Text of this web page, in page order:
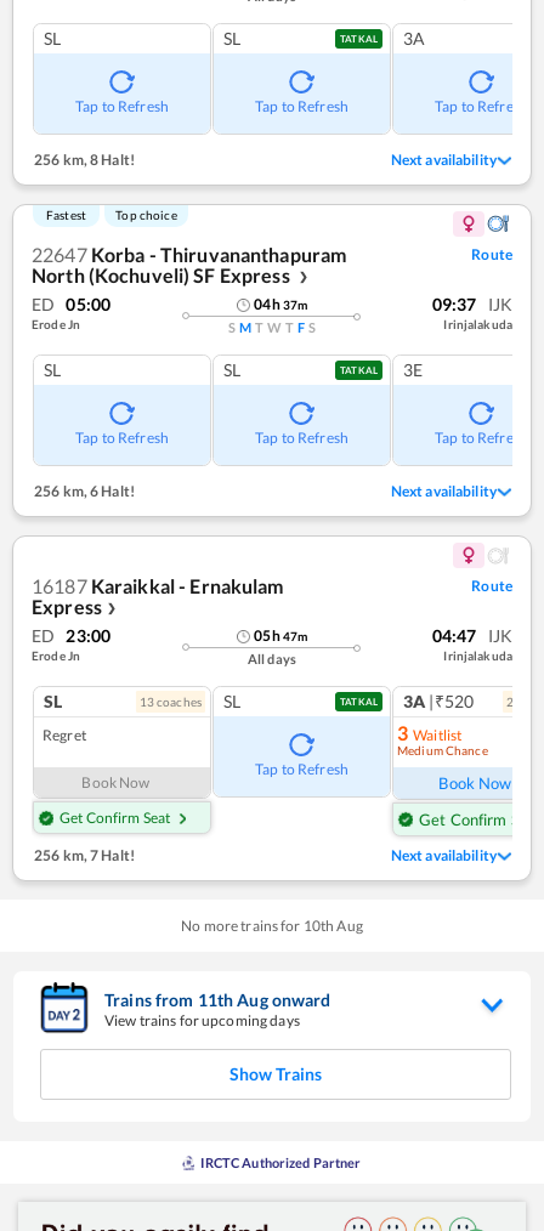
SL
Tap to Refresh
SL TATKAL
Tap to Refresh
3A
Tap to Refresh
256 km,8 Halt! Next availability
Fastest Top choice
22647 Korba - Thiruvananthapuram
North (Kochuveli) SF Express
❯
Route
ED 05:00
Erode Jn
04h37m
S M T W T F S
09:37 IJK
Irinjalakuda
SL
Tap to Refresh
SL TATKAL
Tap to Refresh
3E
Tap to Refresh
256 km,6 Halt! Next availability
16187 Karaikkal - Ernakulam
Express ❯
Route
ED 23:00
Erode Jn
05h47m
All days
04:47 IJK
Irinjalakuda
SL 13coaches
Regret
Book Now
Get Confirm Seat
SL TATKAL
Tap to Refresh
3A |₹520 2
3 Waitlist
Medium Chance
Book Now
Get Confirm Seat
256 km,7 Halt! Next availability
No more trains for 10th Aug
Trains from 11thAugonward
View trains for upcoming days
Show Trains
IRCTC Authorized Partner